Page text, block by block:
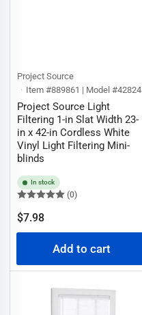
Project Source
Item #889861 | Model #42824
Project Source Light
Filtering 1-in Slat Width 23-
in x 42-in Cordless White
Vinyl Light Filtering Mini-
blinds
In stock
(0)
Regular
price
$7.98
Add to cart